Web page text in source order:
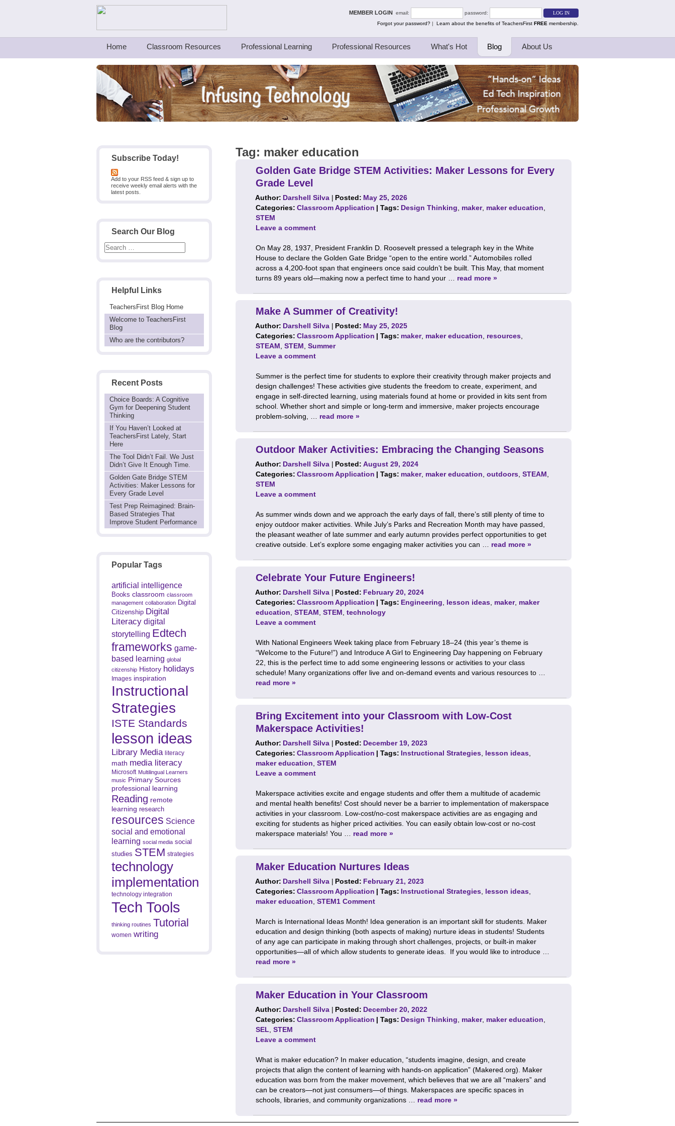
Teachers First - Thinking Teachers Teaching Thinkers MEMBER LOGIN email:
password:
Forgot your password? | Learn about the benefits of TeachersFirst FREE membership.
Home Classroom Resources Professional Learning Professional Resources What's Hot Blog About Us
Subscribe Today!
Add to your RSS feed & sign up to
receive weekly email alerts with the
latest posts.
Search Our Blog
Helpful Links
TeachersFirst Blog Home
Welcome to TeachersFirst
Blog
Who are the contributors?
Recent Posts
Choice Boards: A Cognitive
Gym for Deepening Student
Thinking
If You Haven’t Looked at
TeachersFirst Lately, Start
Here
The Tool Didn’t Fail. We Just
Didn’t Give It Enough Time.
Golden Gate Bridge STEM
Activities: Maker Lessons for
Every Grade Level
Test Prep Reimagined: Brain-
Based Strategies That
Improve Student Performance
Popular Tags
artificial intelligence
Books classroom classroom
management collaboration Digital
Citizenship Digital
Literacy digital
storytelling Edtech
frameworks game-
based learning global
citizenship History holidays
Images inspiration
Instructional
Strategies
ISTE Standards
lesson ideas
Library Media literacy
math media literacy
Microsoft Multilingual Learners
music Primary Sources
professional learning
Reading remote
learning research
resources Science
social and emotional
learning social media social
studies STEM strategies
technology
implementation
technology integration
Tech Tools
thinking routines Tutorial
women writing
Tag: maker education
Golden Gate Bridge STEM Activities: Maker Lessons for Every
Grade Level
Author: Darshell Silva | Posted: May 25, 2026
Categories:Classroom Application | Tags: Design Thinking maker, maker education
STEM
Leave a comment
On May 28, 1937, President Franklin D. Roosevelt pressed a telegraph key in the White
House to declare the Golden Gate Bridge “open to the entire world.” Automobiles rolled
across a 4,200-foot span that engineers once said couldn’t be built. This May, that moment
turns 89 years old—making now a perfect time to hand your … read more »
Make A Summer of Creativity!
Author: Darshell Silva | Posted: May 25, 2025
Categories:Classroom Application | Tags: maker, maker education resources
STEAM STEM Summer
Leave a comment
Summer is the perfect time for students to explore their creativity through maker projects and
design challenges! These activities give students the freedom to create, experiment, and
engage in self-directed learning, using materials found at home or provided in kits sent from
school. Whether short and simple or long-term and immersive, maker projects encourage
problem-solving, … read more »
Outdoor Maker Activities: Embracing the Changing Seasons
Author: Darshell Silva | Posted:August 29, 2024
Categories:Classroom Application | Tags: maker, maker education outdoors STEAM
STEM
Leave a comment
As summer winds down and we approach the early days of fall, there’s still plenty of time to
enjoy outdoor maker activities. While July’s Parks and Recreation Month may have passed,
the pleasant weather of late summer and early autumn provides perfect opportunities to get
creative outside. Let’s explore some engaging maker activities you can … read more »
Celebrate Your Future Engineers!
Author: Darshell Silva | Posted: February 20, 2024
Categories:Classroom Application | Tags: Engineering lesson ideas maker, maker
education STEAM STEM technology
Leave a comment
With National Engineers Week taking place from February 18–24 (this year’s theme is
“Welcome to the Future!”) and Introduce A Girl to Engineering Day happening on February
22, this is the perfect time to add some engineering lessons or activities to your class
schedule! Many organizations offer live and on-demand events and various resources to …
read more »
Bring Excitement into your Classroom with Low-Cost
Makerspace Activities!
Author: Darshell Silva | Posted: December 19, 2023
Categories:Classroom Application | Tags: Instructional Strategies lesson ideas
maker education STEM
Leave a comment
Makerspace activities excite and engage students and offer them a multitude of academic
and mental health benefits! Cost should never be a barrier to implementation of makerspace
activities in your classroom. Low-cost/no-cost makerspace activities are as engaging and
exciting for students as higher priced activities. You can easily obtain low-cost or no-cost
makerspace materials! You … read more »
Maker Education Nurtures Ideas
Author: Darshell Silva | Posted: February 21, 2023
Categories:Classroom Application | Tags: Instructional Strategies lesson ideas
maker education STEM1 Comment
March is International Ideas Month! Idea generation is an important skill for students. Maker
education and design thinking (both aspects of making) nurture ideas in students! Students
of any age can participate in making through short challenges, projects, or built-in maker
opportunities—all of which allow students to generate ideas. If you would like to introduce …
read more »
Maker Education in Your Classroom
Author: Darshell Silva | Posted: December 20, 2022
Categories:Classroom Application | Tags: Design Thinking maker, maker education
SEL STEM
Leave a comment
What is maker education? In maker education, “students imagine, design, and create
projects that align the content of learning with hands-on application” (Makered.org). Maker
education was born from the maker movement, which believes that we are all “makers” and
can be creators—not just consumers—of things. Makerspaces are specific spaces in
schools, libraries, and community organizations … read more »